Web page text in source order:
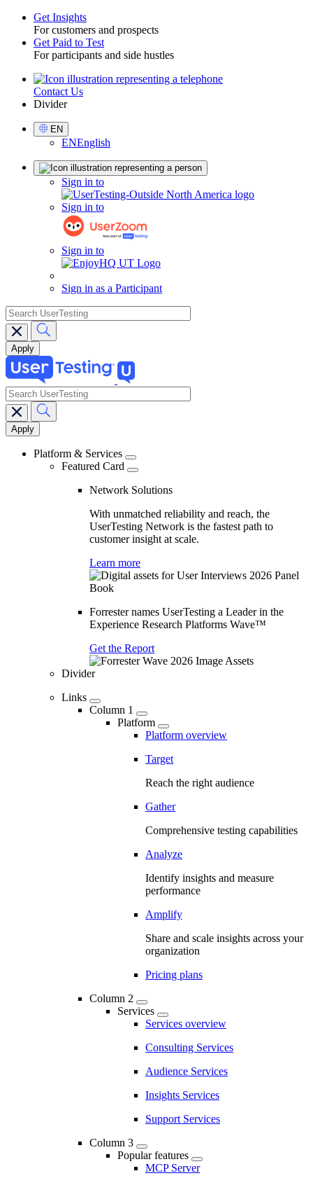
Toggle
Get Insights
For customers and prospects
Get Paid to Test
For participants and side hustles
UtilityContact Us
Divider
Select
Language
EN
ENEnglish
Sign in to
Sign in to
Sign in to
Sign in as a Participant
search
Main
navigation
search
Platform & Services
Featured Card
Network Solutions
With unmatched reliability and reach, the
UserTesting Network is the fastest path to
customer insight at scale.
Learn more
Forrester names UserTesting a Leader in the
Experience Research Platforms Wave™
Get the Report
Divider
Links
Column 1
Platform
Platform overview
Target
Reach the right audience
Gather
Comprehensive testing capabilities
Analyze
Identify insights and measure
performance
Amplify
Share and scale insights across your
organization
Pricing plans
Column 2
Services
Services overview
Consulting Services
Audience Services
Insights Services
Support Services
Column 3
Popular features
MCP Server